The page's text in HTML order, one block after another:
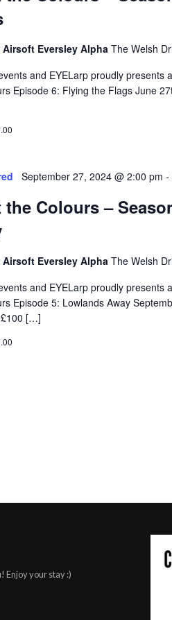
Airsoft Eversley AlphaThe Welsh
and EYELarp proudly presents
Episode 6: Flying the Flags June
September 27, 2024 @ 2:00 pm -
the Colours –
Airsoft Eversley AlphaThe Welsh
and EYELarp proudly presents
Episode 5: Lowlands Away
[…]
Enjoy your stay :)